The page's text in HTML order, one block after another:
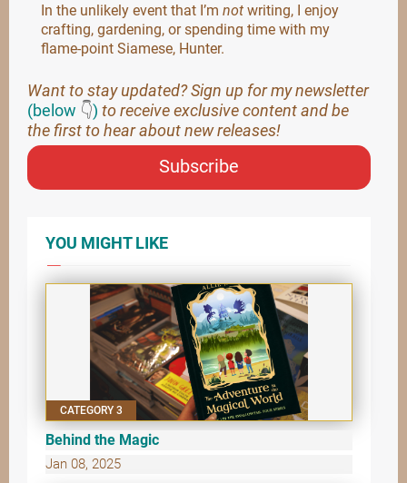
In the unlikely event that I’m not writing, I enjoy
crafting, gardening, or spending time with my
flame-point Siamese, Hunter.
Want to stay updated? Sign up for my newsletter
(below 👇) to receive exclusive content and be
the first to hear about new releases!
Subscribe
YOU MIGHT LIKE
CATEGORY 3
Behind the Magic
Jan 08, 2025